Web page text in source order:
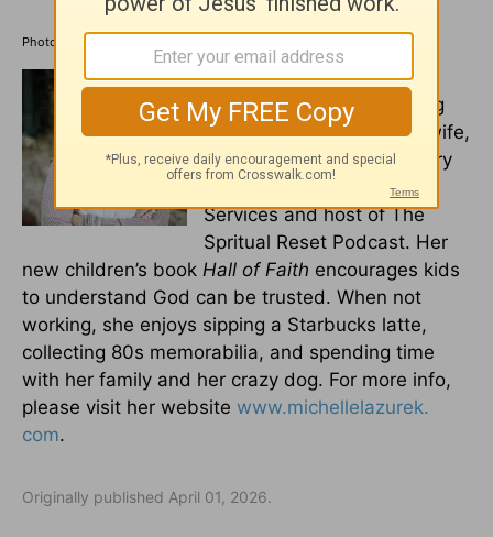
Photo credit: ©GettyImages/Halfpoint Images
Michelle S. Lazurekis a
multi-genre award-winning
author, speaker, pastor's wife,
and mother. She is a literary
agent for Wordwise Media
Services and host of The
Spritual Reset Podcast. Her
new children’s book Hall of Faith encourages kids
to understand God can be trusted. When not
working, she enjoys sipping a Starbucks latte,
collecting 80s memorabilia, and spending time
with her family and her crazy dog. For more info,
please visit her website www.michellelazurek.
com.
Originally published April 01, 2026.